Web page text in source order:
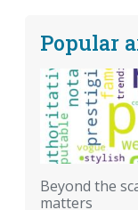
Popular
Beyond the
matters